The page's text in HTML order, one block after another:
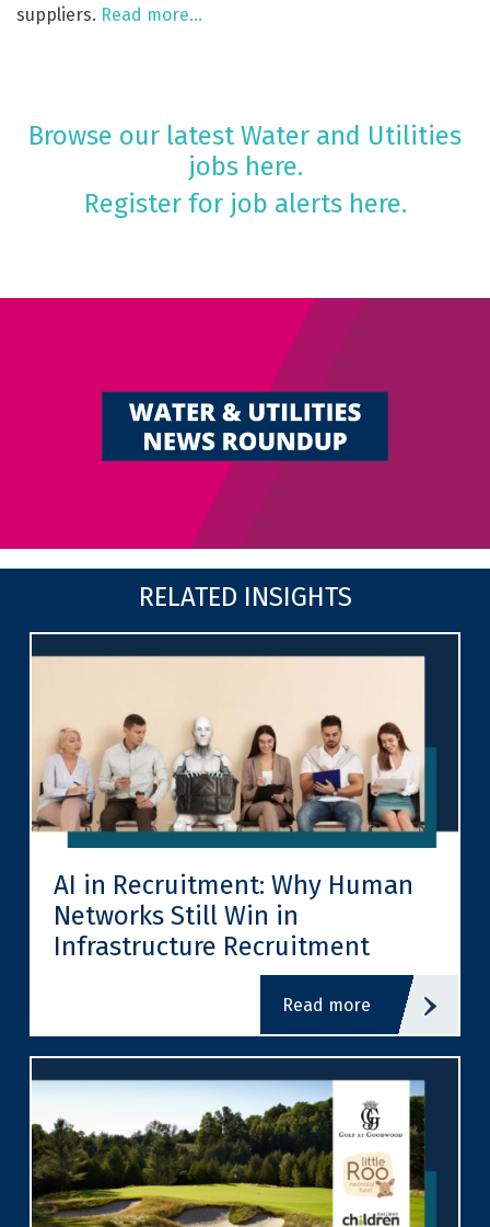
suppliers. Read more…
Browse our latest Water and Utilities
jobs here.
Register for job alerts here.
RELATED INSIGHTS
AI in Recruitment: Why Human
Networks Still Win in
Infrastructure Recruitment
read more